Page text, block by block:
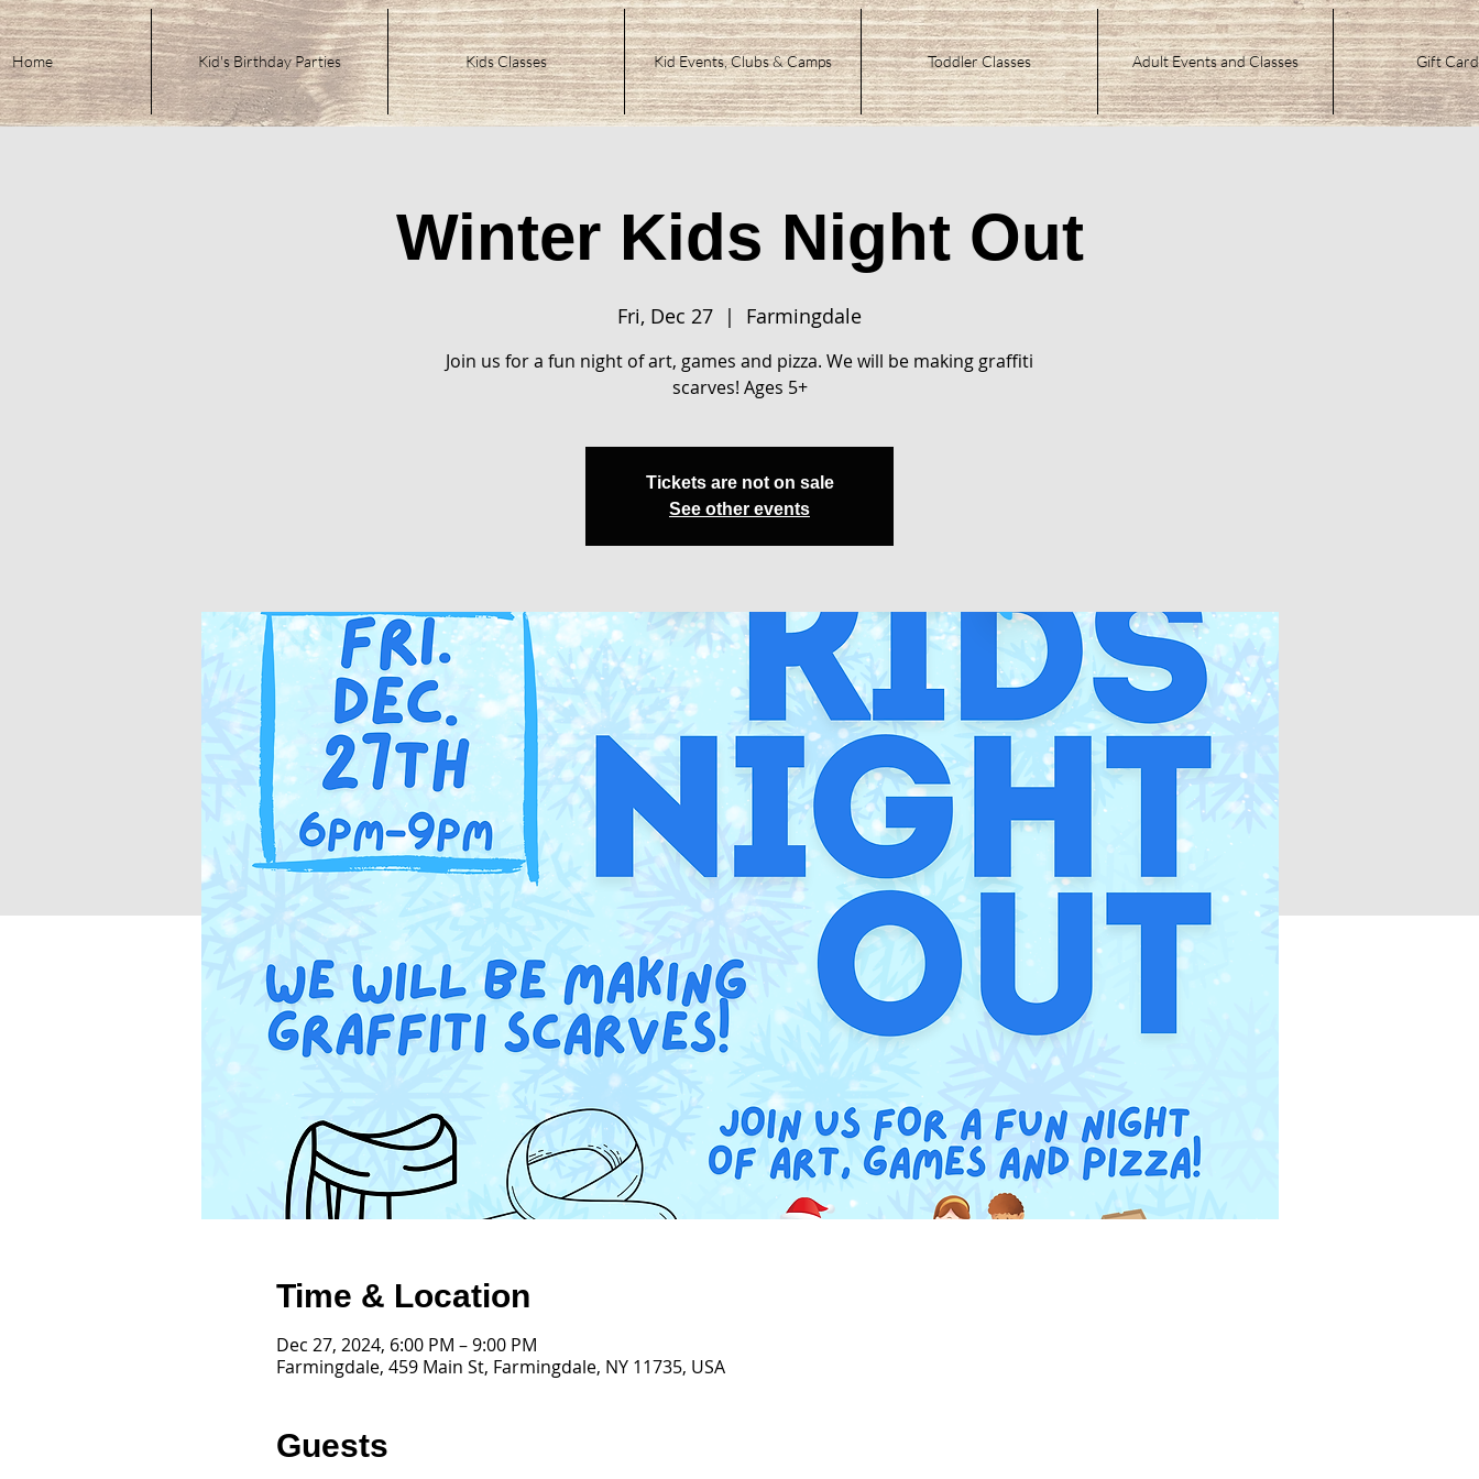
Home Kid's Birthday Parties Kids Classes Kid Events, Clubs & Camps Toddler Classes Adult Events and Classes Gift
Winter Kids Night Out
Fri, Dec 27
  |
Farmingdale
Join us for a fun night of art, games and pizza. We will be making graffiti
scarves! Ages 5+
Tickets are not on sale
See other events
Time & Location
Dec 27, 2024, 6:00 PM – 9:00 PM
Farmingdale, 459 Main St, Farmingdale, NY 11735, USA
Guests